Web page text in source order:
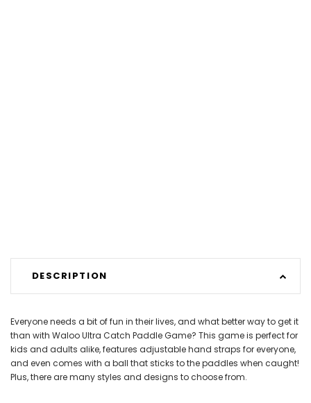
DESCRIPTION
Everyone needs a bit of fun in their lives, and what better way to get it
than with Waloo Ultra Catch Paddle Game? This game is perfect for
kids and adults alike, features adjustable hand straps for everyone,
and even comes with a ball that sticks to the paddles when caught!
Plus, there are many styles and designs to choose from.